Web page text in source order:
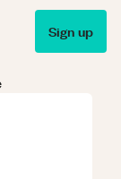
Sign up